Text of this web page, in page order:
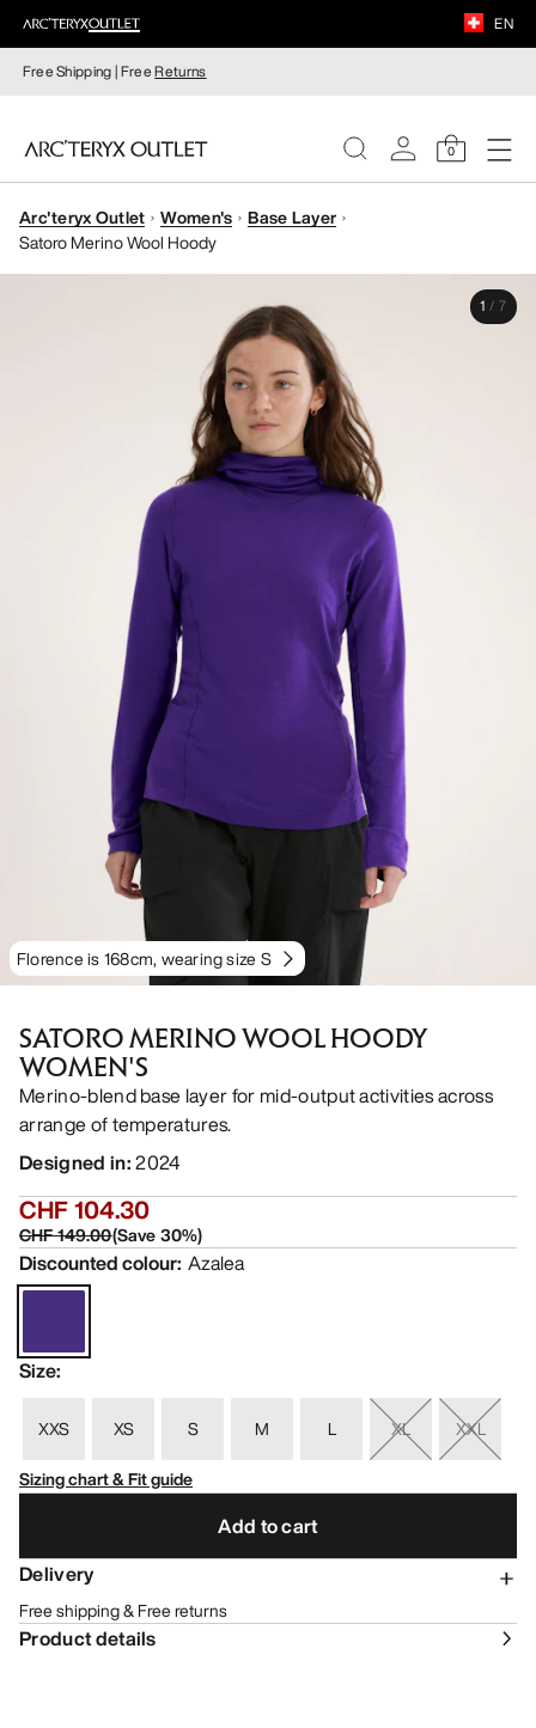
EN
Free Shipping | FreeReturns
0
WOMEN
Arc'teryx Outlet Women's
Base Layer
Satoro Merino Wool Hoody
Florence is 168cm, wearing size S
1 / 7
SATORO MERINO WOOL HOODY
WOMEN'S
Merino-blend base layer for mid-output activities across
arrange of temperatures.
Designed in:2024
CHF 104.30
CHF 149.00(Save30%)
Discounted colour: Azalea
Size:
XXS XS S M L XL
XXL
Sizing chart & Fit guide
Add to cart
Delivery
Free shipping & Free returns
Product details